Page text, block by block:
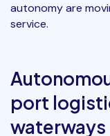
autonomy are
service.
port
waterways